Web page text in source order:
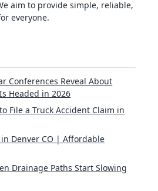
aim to provide simple, reliable,
everyone.
Conferences Reveal About
Headed in 2026
File a Truck Accident Claim in
Denver CO | Affordable
Drainage Paths Start Slowing